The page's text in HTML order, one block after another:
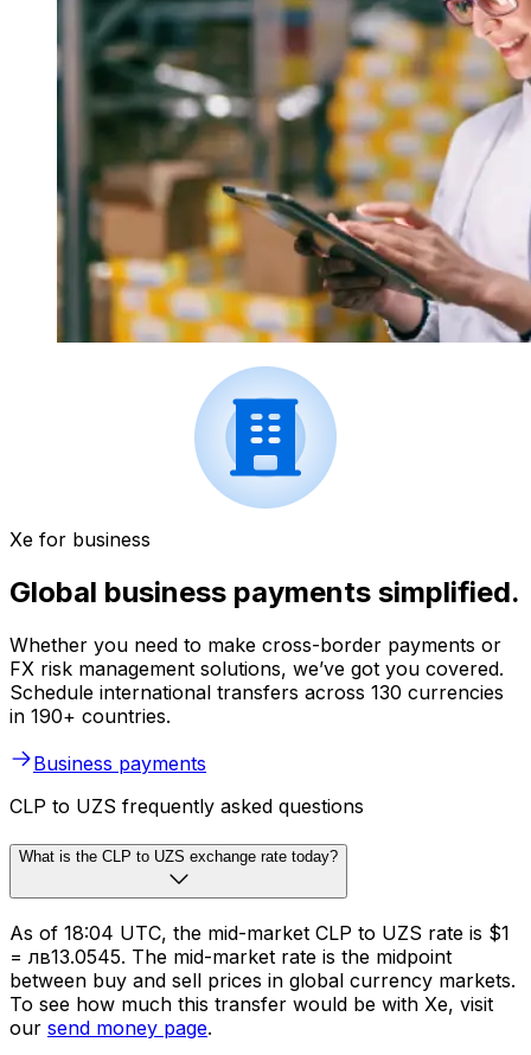
Xe for business
Global business payments simplified.
Whether you need to make cross-border payments or
FX risk management solutions, we’ve got you covered.
Schedule international transfers across 130 currencies
in 190+ countries.
Business payments
CLP to UZS frequently asked questions
What is the CLP to UZS exchange rate today?
As of 18:04 UTC, the mid-market CLP to UZS rate is $1
= лв13.0545. The mid-market rate is the midpoint
between buy and sell prices in global currency markets.
To see how much this transfer would be with Xe, visit
our send money page.